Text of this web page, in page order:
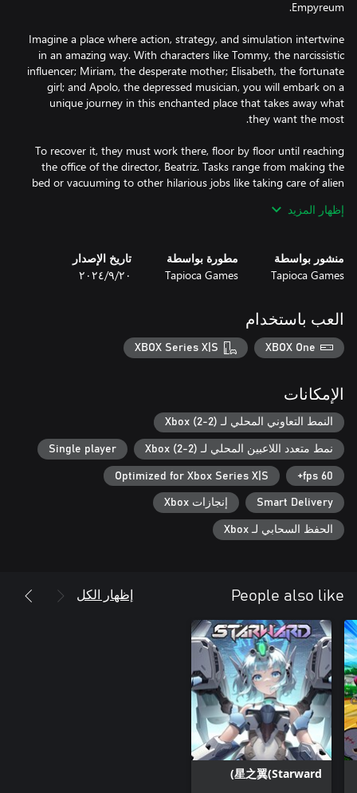
Imagine a place where action, strategy, and simulation intertwine
in an amazing way. With characters like Tommy, the narcissistic
influencer; Miriam, the desperate mother; Elisabeth, the fortunate
girl; and Apolo, the depressed musician, you will embark on a
unique journey in this enchanted place that takes away what
To recover it, they must work there, floor by floor until reaching
the office of the director, Beatriz. Tasks range from making the
bed or vacuuming to other hilarious jobs like taking care of alien
or feeding jelly to gummy bears – get ready to live unforgettable
Welcome to Empyreum offers a party experience like no other,
bringing the best of party games to a unique setting: an
coordination and communication are key to maintaining order
and controlling the madness of this place, but remember, the
customer is always right (even lazy sloths and candy-loving
Book your room for an individual experience or bring your friends
to enjoy team action. Up to 2 players can immerse themselves in
this world full of challenges and laughter, where the better the
cooperation, the cleaner the rooms, and the happier the hosted
customers. Do you like games that appeal to both children and
adults alike? Look no further, because Welcome to Empyreum is
the ultimate choice for experiencing unparalleled moments with
your loved ones!
إظهار المزيد
منشور بواسطة
Tapioca Games
مطورة بواسطة
Tapioca Games
تاريخ الإصدار
٢٠‏/٩‏/٢٠٢٤
العب باستخدام
XBOX One
XBOX Series X|S
الإمكانات
النمط التعاوني المحلي لـ Xbox (2-2)
نمط متعدد اللاعبين المحلي لـ Xbox (2-2) Single player
60 fps+
Optimized for Xbox Series X|S
Smart Delivery إنجازات Xbox
الحفظ السحابي لـ Xbox
People also like إظهار الكل
星之翼(Starward)